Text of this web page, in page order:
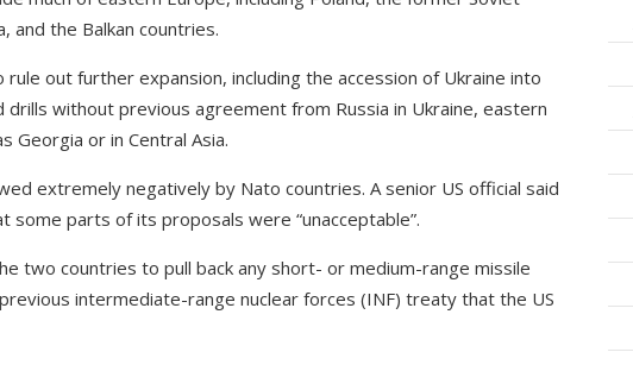
and the Balkan countries.
out further expansion, including the accession of Ukraine into
without previous agreement from Russia in Ukraine, eastern
Georgia or in Central Asia.
extremely negatively by Nato countries. A senior US official said
some parts of its proposals were “unacceptable”.
two countries to pull back any short- or medium-range missile
intermediate-range nuclear forces (INF) treaty that the US